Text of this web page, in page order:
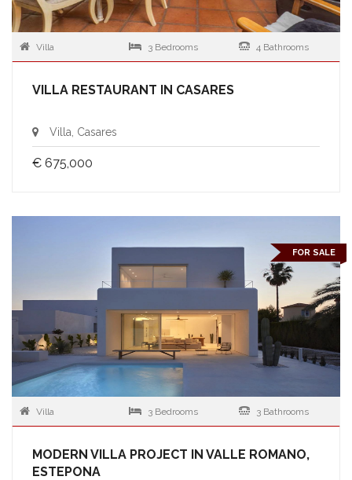
Villa 3 Bedrooms 4 Bathrooms
VILLA RESTAURANT IN CASARES
Villa, Casares
€ 675,000
FOR SALE
Villa 3 Bedrooms 3 Bathrooms
MODERN VILLA PROJECT IN VALLE ROMANO,
ESTEPONA